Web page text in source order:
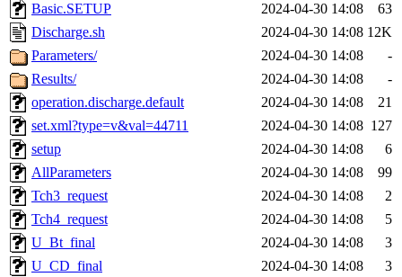
Basic.SETUP
2024-04-30 14:08
63
Discharge.sh
2024-04-30 14:08 12K
Parameters/
2024-04-30 14:08
-
Results/
2024-04-30 14:08
-
operation.discharge.default
2024-04-30 14:08
21
set.xml?type=v&val=44711
2024-04-30 14:08 127
setup
2024-04-30 14:08
6
AllParameters
2024-04-30 14:08
99
Tch3_request
2024-04-30 14:08
2
Tch4_request
2024-04-30 14:08
5
U_Bt_final
2024-04-30 14:08
3
U_CD_final
2024-04-30 14:08
3